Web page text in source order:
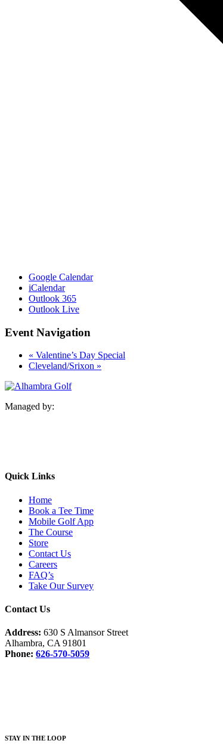
Google Calendar
iCalendar
Outlook 365
Outlook Live
Event Navigation
« Valentine’s Day Special
Cleveland/Srixon »
Managed by:
Quick Links
Home
Book a Tee Time
Mobile Golf App
The Course
Store
Contact Us
Careers
FAQ’s
Take Our Survey
Contact Us
Address: 630 S Almansor Street
Alhambra, CA 91801
Phone: 626-570-5059
STAY IN THE LOOP